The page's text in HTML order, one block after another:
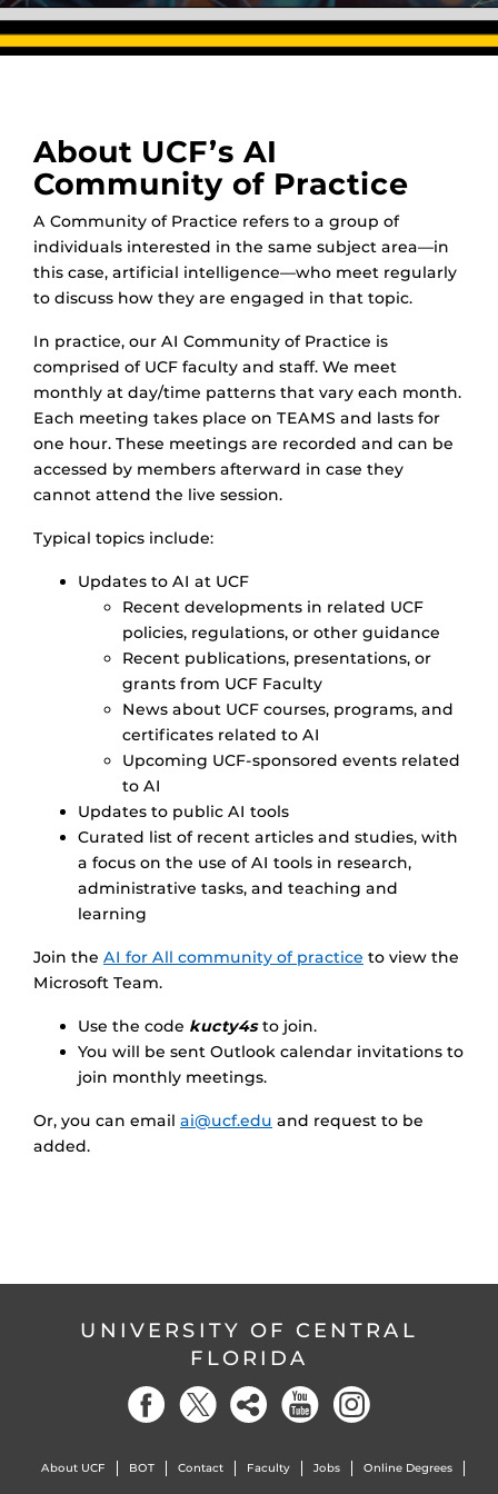
About UCF’s AI
Community of Practice
A Community of Practice refers to a group of
individuals interested in the same subject area—in
this case, artificial intelligence—who meet regularly
to discuss how they are engaged in that topic.
In practice, our AI Community of Practice is
comprised of UCF faculty and staff. We meet
monthly at day/time patterns that vary each month.
Each meeting takes place on TEAMS and lasts for
one hour. These meetings are recorded and can be
accessed by members afterward in case they
cannot attend the live session.
Typical topics include:
Updates to AI at UCF
Recent developments in related UCF
policies, regulations, or other guidance
Recent publications, presentations, or
grants from UCF Faculty
News about UCF courses, programs, and
certificates related to AI
Upcoming UCF-sponsored events related
to AI
Updates to public AI tools
Curated list of recent articles and studies, with
a focus on the use of AI tools in research,
administrative tasks, and teaching and
learning
Join the AI for All community of practice to view the
Microsoft Team.
Use the code kucty4s to join.
You will be sent Outlook calendar invitations to
join monthly meetings.
Or, you can email ai@ucf.edu and request to be
added.
UNIVERSITY OF CENTRAL
FLORIDA
About UCF BOT Contact Faculty Jobs Online Degrees